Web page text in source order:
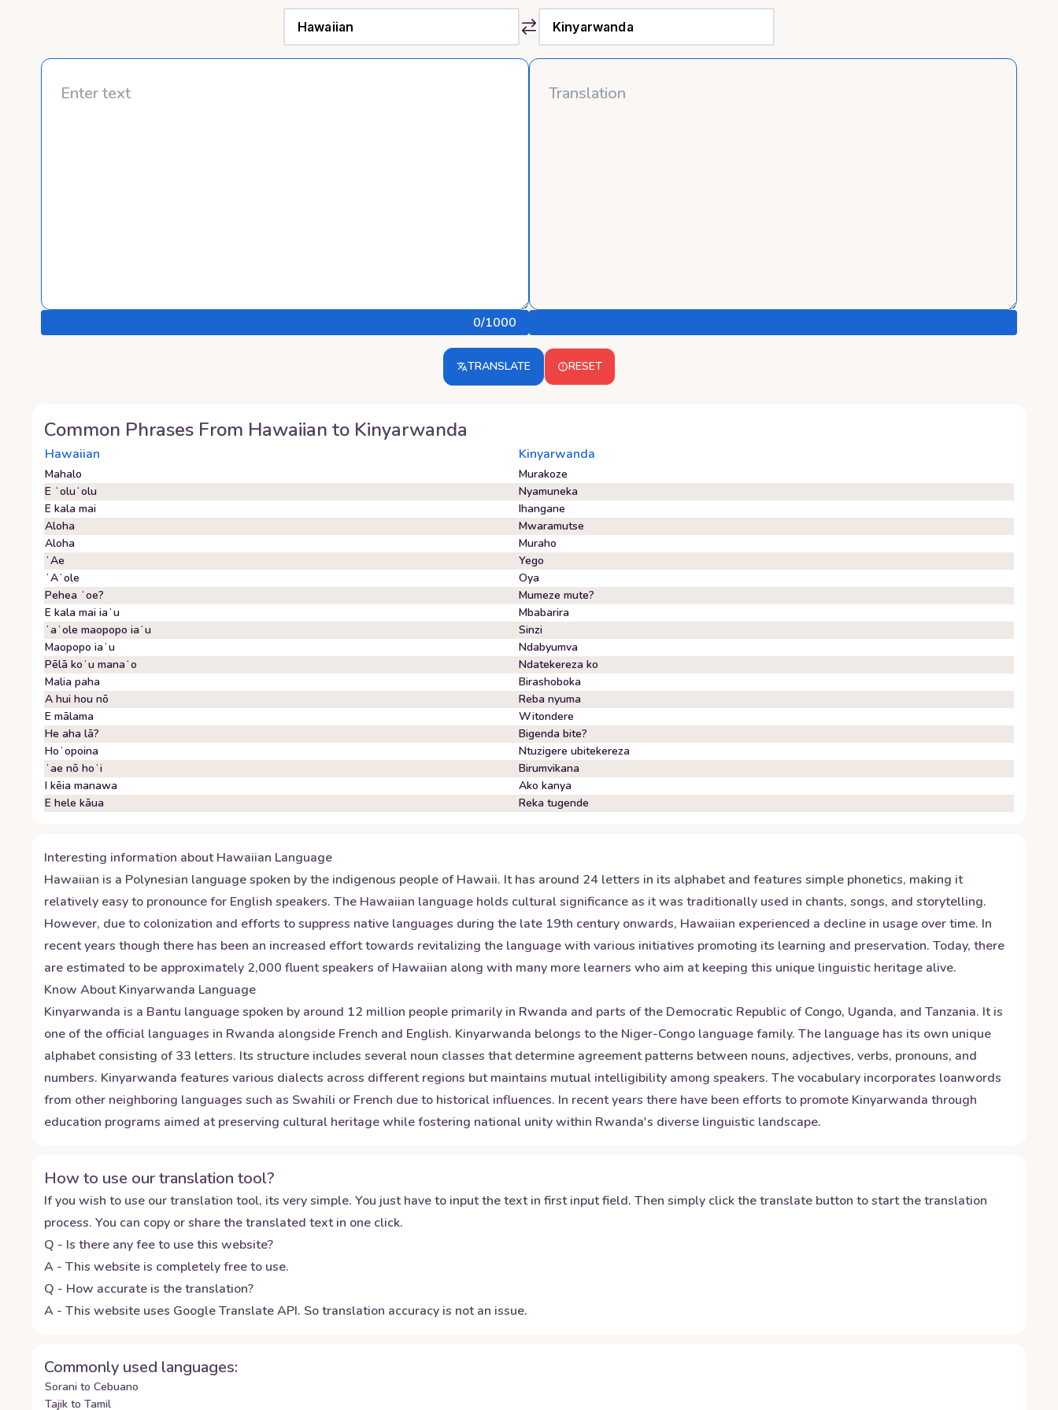
0/1000
TRANSLATE RESET
Common Phrases From Hawaiian to Kinyarwanda
Hawaiian Kinyarwanda
Mahalo
Murakoze
E ʻoluʻolu
Nyamuneka
E kala mai
Ihangane
Aloha
Mwaramutse
Aloha
Muraho
ʻAe
Yego
ʻAʻole
Oya
Pehea ʻoe?
Mumeze mute?
E kala mai iaʻu
Mbabarira
ʻaʻole maopopo iaʻu
Sinzi
Maopopo iaʻu
Ndabyumva
Pēlā koʻu manaʻo
Ndatekereza ko
Malia paha
Birashoboka
A hui hou nō
Reba nyuma
E mālama
Witondere
He aha lā?
Bigenda bite?
Hoʻopoina
Ntuzigere ubitekereza
ʻae nō hoʻi
Birumvikana
I kēia manawa
Ako kanya
E hele kāua
Reka tugende
Interesting information aboutHawaiian Language
Hawaiian is a Polynesian language spoken by the indigenous people of Hawaii. It has around 24 letters in its alphabet and features simple phonetics, making it
relatively easy to pronounce for English speakers. The Hawaiian language holds cultural significance as it was traditionally used in chants, songs, and storytelling.
However, due to colonization and efforts to suppress native languages during the late 19th century onwards, Hawaiian experienced a decline in usage over time. In
recent years though there has been an increased effort towards revitalizing the language with various initiatives promoting its learning and preservation. Today, there
are estimated to be approximately 2,000 fluent speakers of Hawaiian along with many more learners who aim at keeping this unique linguistic heritage alive.
Know AboutKinyarwanda Language
Kinyarwanda is a Bantu language spoken by around 12 million people primarily in Rwanda and parts of the Democratic Republic of Congo, Uganda, and Tanzania. It is
one of the official languages in Rwanda alongside French and English. Kinyarwanda belongs to the Niger-Congo language family. The language has its own unique
alphabet consisting of 33 letters. Its structure includes several noun classes that determine agreement patterns between nouns, adjectives, verbs, pronouns, and
numbers. Kinyarwanda features various dialects across different regions but maintains mutual intelligibility among speakers. The vocabulary incorporates loanwords
from other neighboring languages such as Swahili or French due to historical influences. In recent years there have been efforts to promote Kinyarwanda through
education programs aimed at preserving cultural heritage while fostering national unity within Rwanda's diverse linguistic landscape.
How to use our translation tool?
If you wish to use our translation tool, its very simple. You just have to input the text in first input field. Then simply click the translate button to start the translation
process. You can copy or share the translated text in one click.
Q - Is there any fee to use this website?
A - This website is completely free to use.
Q - How accurate is the translation?
A - This website uses Google Translate API. So translation accuracy is not an issue.
Commonly used languages:
Sorani to Cebuano
Tajik to Tamil